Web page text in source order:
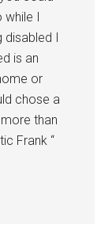
while I
disabled I
is an
or
chose a
than
Frank “